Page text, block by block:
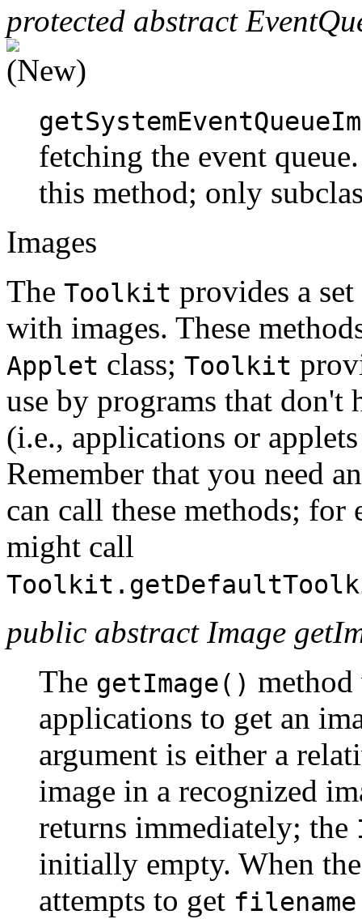
protected abstract
fetching the event
this method; only
Images
The Toolkit provides a
with images. These
Applet class; Toolkit
use by programs that don't
(i.e., applications or
Remember that you need
can call these methods; for
might call
public abstract Image
The getImage()
applications to get an
argument is either a
image in a recognized
returns immediately; the
initially empty. When
attempts to get filename